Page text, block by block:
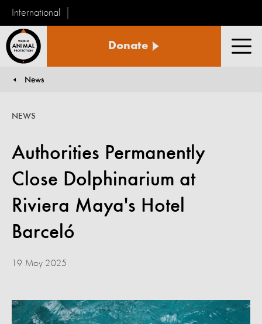
International
Animal
Donate
News
Authorities Permanently
Close Dolphinarium at
Riviera Maya's Hotel
Barceló
NEWS
19 May 2025